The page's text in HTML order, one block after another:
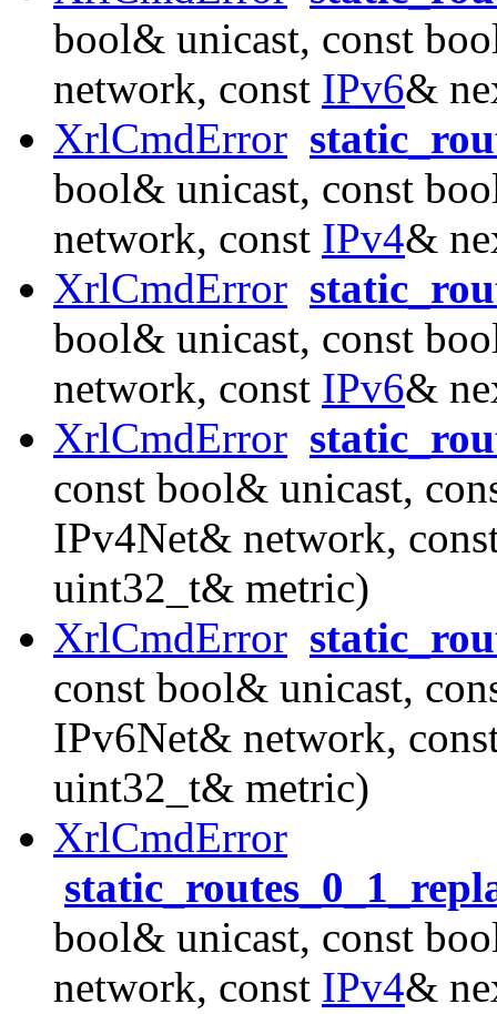
bool& unicast, const
network, const IPv6&
XrlCmdError
bool& unicast, const
network, const IPv4&
XrlCmdError
bool& unicast, const
network, const IPv6&
XrlCmdError
const bool& unicast,
IPv4Net& network,
uint32_t& metric)
XrlCmdError
const bool& unicast,
IPv6Net& network,
uint32_t& metric)
XrlCmdError
bool& unicast, const
network, const IPv4&